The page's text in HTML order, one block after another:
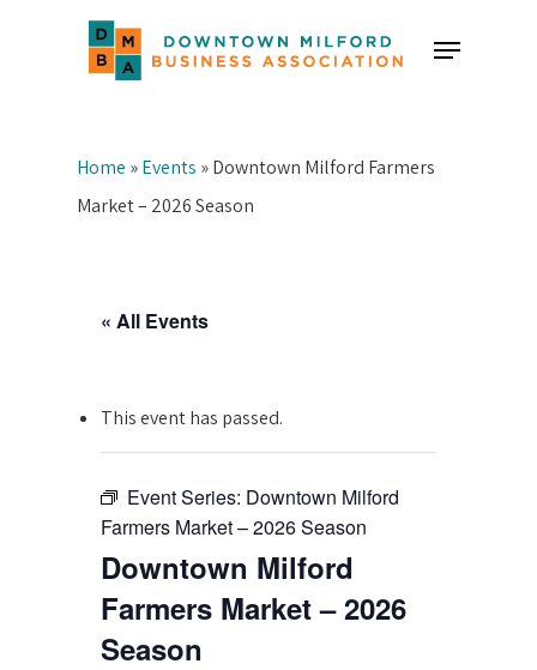
Menu
Home »Events »Downtown Milford Farmers
Market – 2026 Season
« All Events
This event has passed.
Event Series: Downtown Milford
Farmers Market – 2026 Season
Downtown Milford
Farmers Market – 2026
Season